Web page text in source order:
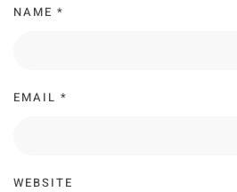
NAME *
EMAIL *
WEBSITE